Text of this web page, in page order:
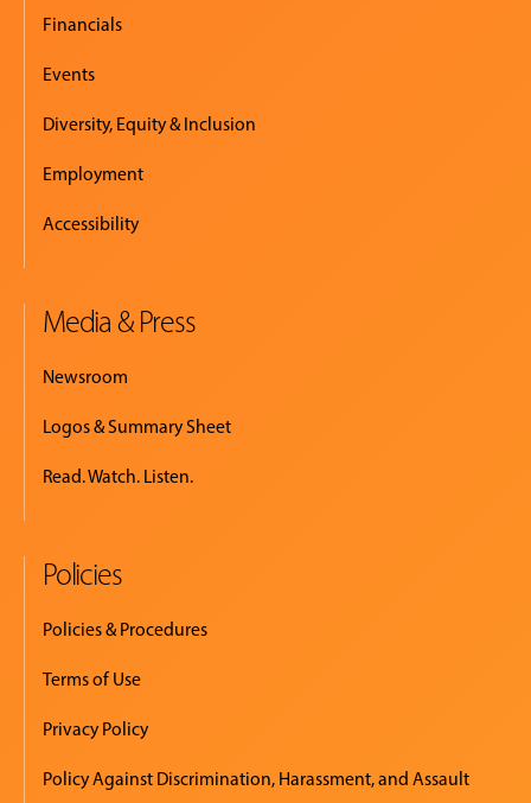
Financials
Events
Diversity, Equity & Inclusion
Employment
Accessibility
Media & Press
Newsroom
Logos & Summary Sheet
Read. Watch. Listen.
Policies
Policies & Procedures
Terms of Use
Privacy Policy
Policy Against Discrimination, Harassment, and Assault